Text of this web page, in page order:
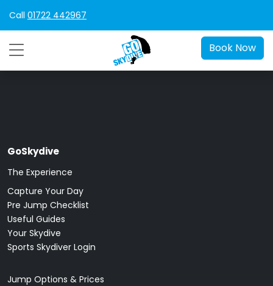
Call 01722 442967
Book Now
GoSkydive
The Experience
Capture Your Day
Pre Jump Checklist
Useful Guides
Your Skydive
Sports Skydiver Login
Jump Options & Prices